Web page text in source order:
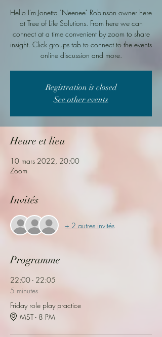
Hello I'm Jonetta "Neenee" Robinson owner here
at Tree of Life Solutions. From here we can
connect at a time convenient by zoom to share
insight. Click groups tab to connect to the events
online discussion and more.
Registration is closed
See other events
Heure et lieu
10 mars 2022, 20:00
Zoom
Invités
+ 2 autres invités
Programme
22:00 - 22:05
5 minutes
Friday role play practice
MST - 8 PM